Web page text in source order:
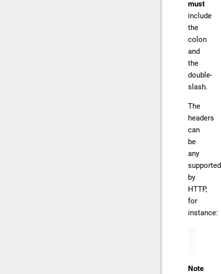
must
include
the
colon
and
the
double-
slash.
The
headers
can
be
any
supported
by
HTTP,
for
instance:
Note